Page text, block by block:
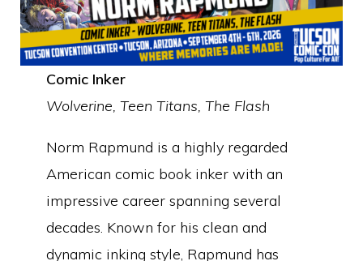
Comic Inker
Wolverine, Teen Titans, The Flash
Norm Rapmund is a highly regarded
American comic book inker with an
impressive career spanning several
decades. Known for his clean and
dynamic inking style, Rapmund has